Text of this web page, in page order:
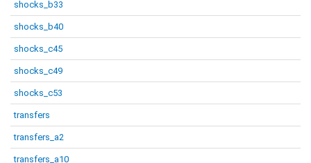
shocks_b33
shocks_b40
shocks_c45
shocks_c49
shocks_c53
transfers
transfers_a2
transfers_a10